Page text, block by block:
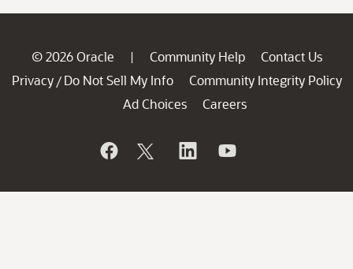
© 2026 Oracle | Community Help
Contact Us
Privacy / Do Not Sell My Info
Community Integrity Policy
Ad Choices
Careers